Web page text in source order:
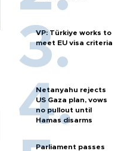
VP: Türkiye works to
meet EU visa criteria
Netanyahu rejects
US Gaza plan, vows
no pullout until
Hamas disarms
Parliament passes